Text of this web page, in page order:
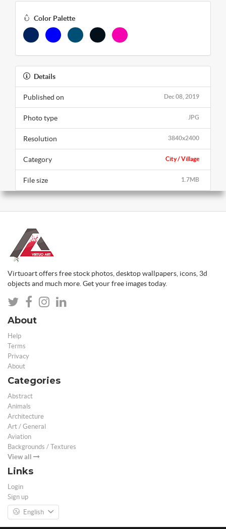
Color Palette
Details
Dec 08, 2019
Published on
JPG
Photo type
3840x2400
Resolution
City / Village
Category
1.7MB
File size
Virtuoart offers free stock photos, desktop wallpapers, icons, 3d
objects and much more. Get your free images today.
About
Help
Terms
Privacy
About
Categories
Abstract
Animals
Architecture
Art / General
Aviation
Backgrounds / Textures
View all
Links
Login
Sign up
English